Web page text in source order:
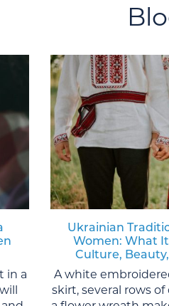
in a
Ukrainian
Women: What
Culture,
A white
skirt, several rows of